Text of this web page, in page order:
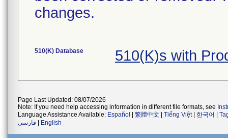
changes.
510(K) Database 510(K)s with
Page Last Updated: 08/07/2026
Note: If you need help accessing information in different file formats, see
Language Assistance Available: Español 繁體中文 Tiếng Việt| 한국어
فارسی
English